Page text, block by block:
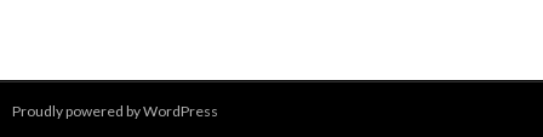
Proudly powered by WordPress